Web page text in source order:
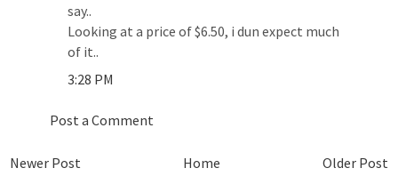
say..
Looking at a price of $6.50, i dun expect much
of it..
3:28 PM
Post a Comment
Newer Post Older Post
Home